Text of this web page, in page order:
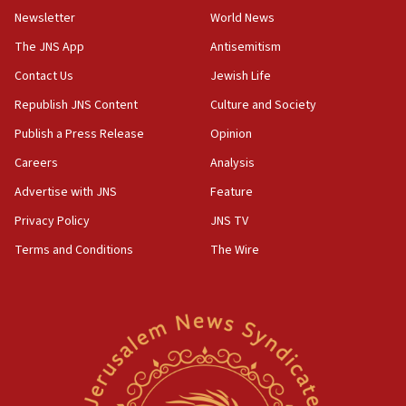
18:28
CAMERA says it got ‘Financial Times’ to correct
‘false claim that linked AIPAC to Benjamin
Netanyahu’
18:23
AAUP member in Michigan opposes professor
Act in response to new local club president’s Jew-
hatred, 30 southern California rabbis, Jewish
Newsom appoints former US ed department civil
rights lawyer as head of California civil rights
Newsletter
The JNS App
Contact Us
Republish JNS Content
Publish a Press Release
Careers
Advertise with JNS
Privacy Policy
Terms and Conditions
World News
Antisemitism
Jewish Life
Culture and Society
Opinion
Analysis
Feature
JNS TV
The Wire